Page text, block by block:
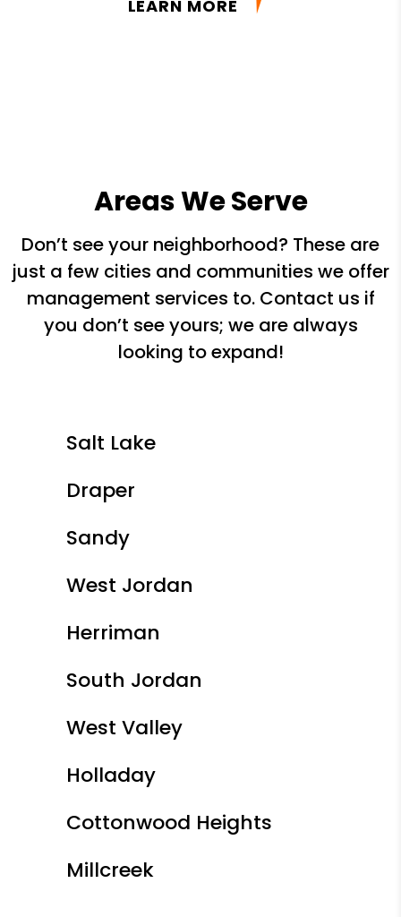
LEARN MORE
Areas We Serve
Don’t see your neighborhood? These are
just a few cities and communities we offer
management services to. Contact us if
you don’t see yours; we are always
looking to expand!
Salt Lake
Draper
Sandy
West Jordan
Herriman
South Jordan
West Valley
Holladay
Cottonwood Heights
Millcreek